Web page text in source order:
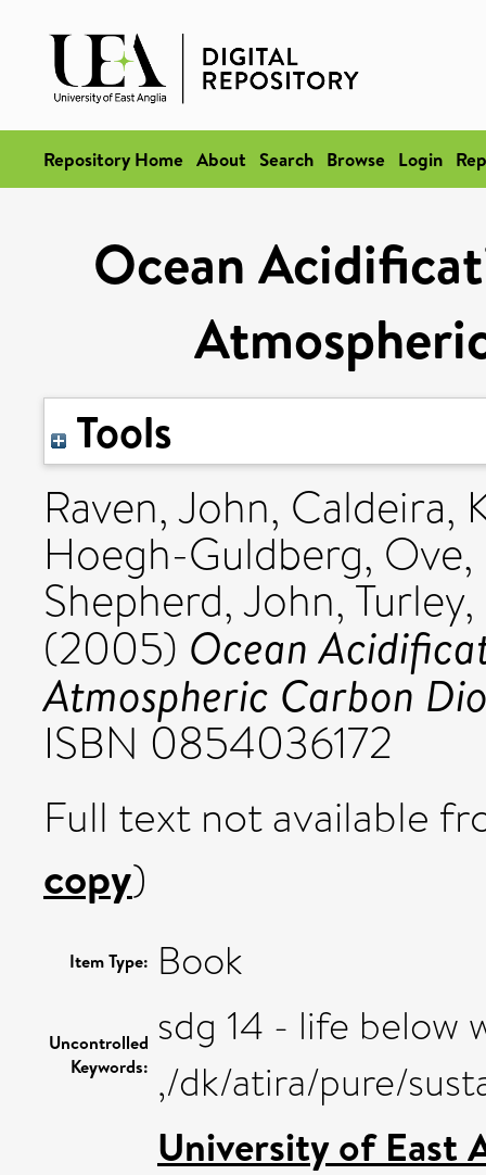
Repository Home About Search Browse Login
Ocean
Tools
Raven, John, Caldeira,
Hoegh-Guldberg, Ove,
Shepherd, John,
(2005) Ocean
Atmospheric Carbon
ISBN 0854036172
Full text not available
copy)
Item Type: Book
Uncontrolled
Keywords:
sdg 14 - life below
,/dk/atira/pure/
University of East